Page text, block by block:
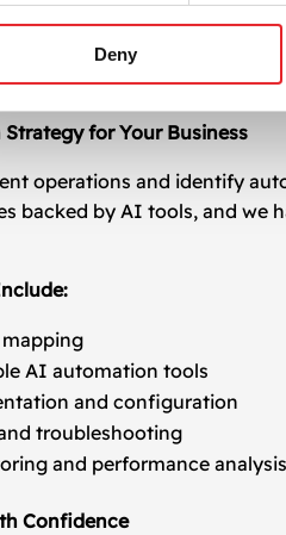
Deny
costs and resource strain
that adapt as your business
satisfaction with faster
for Your Business
operations and identify
backed by AI tools, and we
AI automation tools
and configuration
troubleshooting
and performance analysis
Confidence